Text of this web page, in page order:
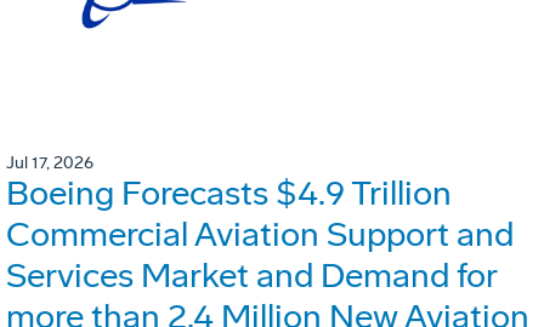
Jul 17, 2026
Boeing Forecasts $4.9 Trillion
Commercial Aviation Support and
Services Market and Demand for
more than 2.4 Million New Aviation